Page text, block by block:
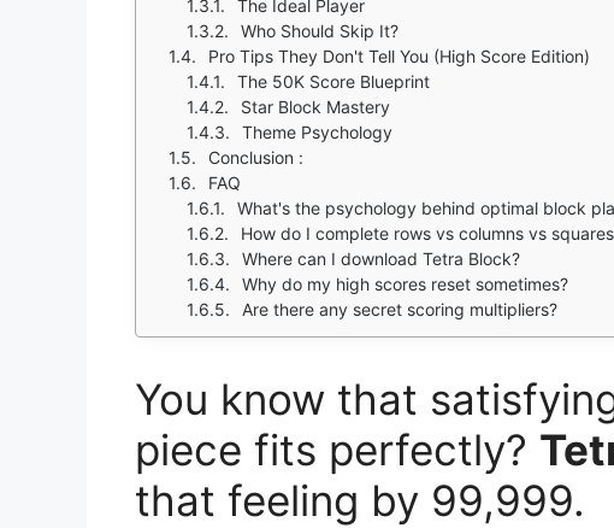
The Ideal Player
Who Should Skip It?
Pro Tips They Don't Tell You (High Score Edition)
The 50K Score Blueprint
Star Block Mastery
Theme Psychology
Conclusion :
FAQ
What's the psychology behind optimal block
How do I complete rows vs columns vs
Where can I download Tetra Block?
Why do my high scores reset sometimes?
Are there any secret scoring multipliers?
You know that
piece fits perfectly?
that feeling by 99,999.